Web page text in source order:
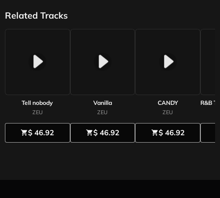
Related Tracks
Tell nobody
ZEU
shopping_cart$ 46.92
Vanilla
ZEU
shopping_cart$ 46.92
CANDY
ZEU
shopping_cart$ 46.92